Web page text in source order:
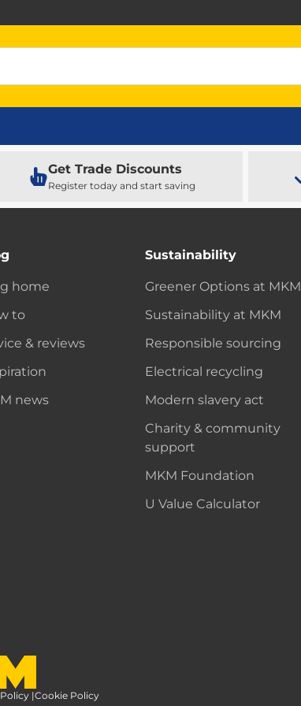
Get Trade Discounts
Register today and start saving
home
to
& reviews
news
Sustainability
Greener Options at MKM
Sustainability at MKM
Responsible sourcing
Electrical recycling
Modern slavery act
Charity & community
support
MKM Foundation
U Value Calculator
|Cookie Policy